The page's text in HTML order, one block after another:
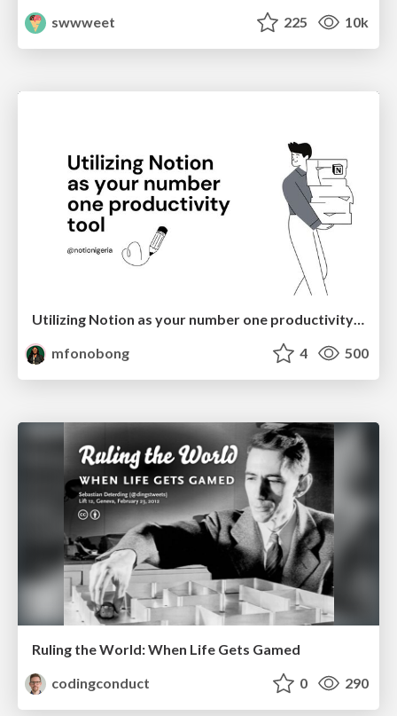
swwweet 225 10k
mfonobong
4 500
Ruling the World: When Life Gets Gamed
codingconduct
0 290